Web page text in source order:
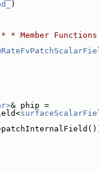
)
& phip =